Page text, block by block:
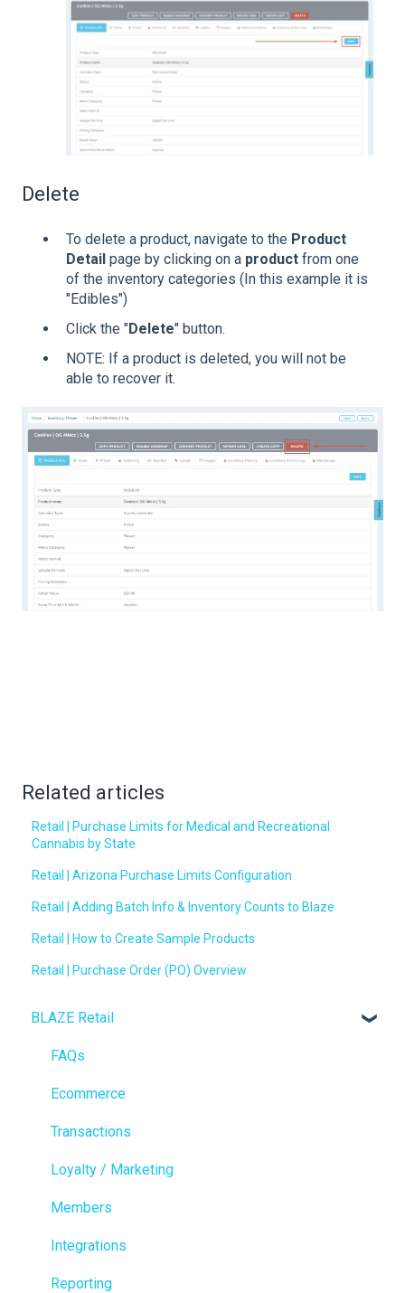
Delete
To delete a product, navigate to the Product
Detail page by clicking on a product from one
of the inventory categories (In this example it is
"Edibles")
Click the "Delete" button.
NOTE: If a product is deleted, you will not be
able to recover it.
Related articles
Retail | Purchase Limits for Medical and Recreational
Cannabis by State
Retail | Arizona Purchase Limits Configuration
Retail | Adding Batch Info & Inventory Counts to Blaze
Retail | How to Create Sample Products
Retail | Purchase Order (PO) Overview
BLAZE Retail
FAQs
Ecommerce
Transactions
Loyalty / Marketing
Members
Integrations
Reporting